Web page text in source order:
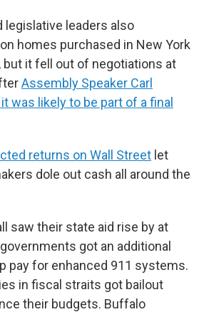
legislative leaders also
homes purchased in New York
but it fell out of negotiations at
Assembly Speaker Carl
was likely to be part of a final
returns on Wall Street let
dole out cash all around the
saw their state aid rise by at
got an additional
pay for enhanced 911 systems.
in fiscal straits got bailout
their budgets. Buffalo